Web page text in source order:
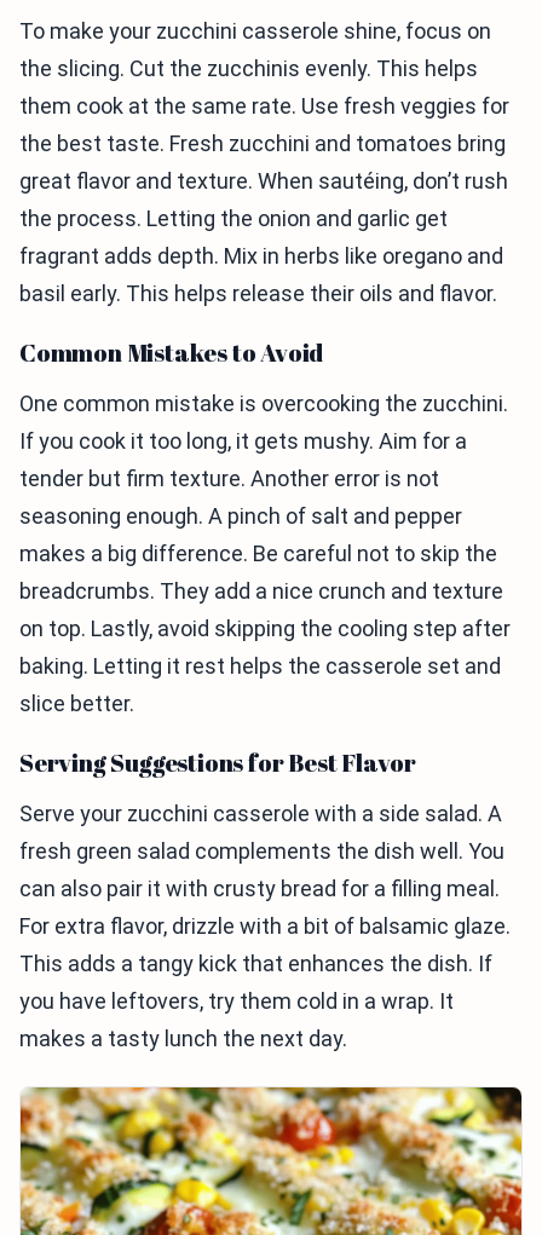
To make your zucchini casserole shine, focus on
the slicing. Cut the zucchinis evenly. This helps
them cook at the same rate. Use fresh veggies for
the best taste. Fresh zucchini and tomatoes bring
great flavor and texture. When sautéing, don’t rush
the process. Letting the onion and garlic get
fragrant adds depth. Mix in herbs like oregano and
basil early. This helps release their oils and flavor.
Common Mistakes to Avoid
One common mistake is overcooking the zucchini.
If you cook it too long, it gets mushy. Aim for a
tender but firm texture. Another error is not
seasoning enough. A pinch of salt and pepper
makes a big difference. Be careful not to skip the
breadcrumbs. They add a nice crunch and texture
on top. Lastly, avoid skipping the cooling step after
baking. Letting it rest helps the casserole set and
slice better.
Serving Suggestions for Best Flavor
Serve your zucchini casserole with a side salad. A
fresh green salad complements the dish well. You
can also pair it with crusty bread for a filling meal.
For extra flavor, drizzle with a bit of balsamic glaze.
This adds a tangy kick that enhances the dish. If
you have leftovers, try them cold in a wrap. It
makes a tasty lunch the next day.